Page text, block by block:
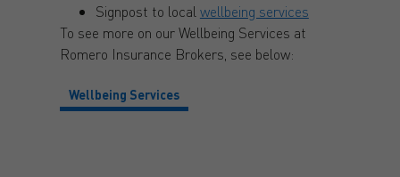
Signpost to local wellbeing services
To see more on our Wellbeing Services at
Romero Insurance Brokers, see below:
Wellbeing Services